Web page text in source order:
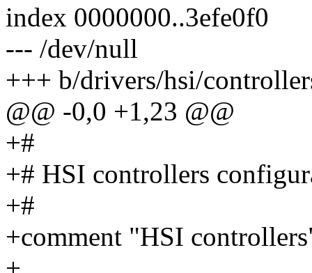
index 0000000..3efe0f0
--- /dev/null
+++ b/drivers/hsi/
@@ -0,0 +1,23 @@
+#
+# HSI controllers
+#
+comment "HSI